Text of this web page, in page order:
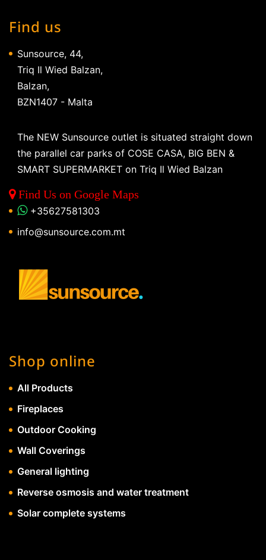
Find us
Sunsource, 44,
Triq Il Wied Balzan,
Balzan,
BZN1407 - Malta
The NEW Sunsource outlet is situated straight down
the parallel car parks of COSE CASA, BIG BEN &
SMART SUPERMARKET on Triq Il Wied Balzan
Find Us on Google Maps
+35627581303
info@sunsource.com.mt
Shop online
All Products
Fireplaces
Outdoor Cooking
Wall Coverings
General lighting
Reverse osmosis and water treatment
Solar complete systems